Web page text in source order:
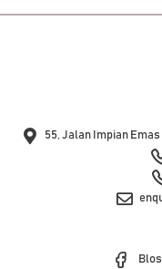
55, Jalan Impian